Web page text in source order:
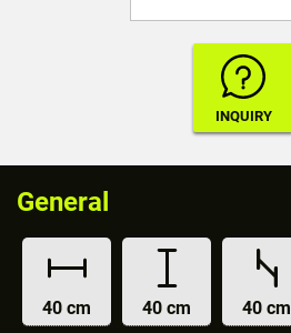
General
40 cm 40 cm 40 cm